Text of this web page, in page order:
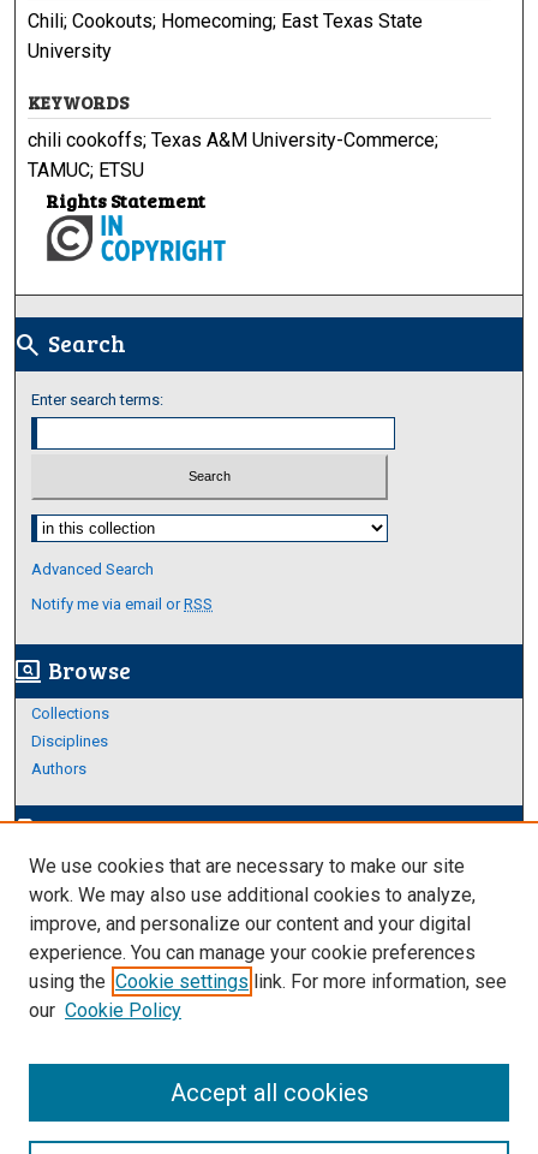
Chili; Cookouts; Homecoming; East Texas State
University
KEYWORDS
chili cookoffs; Texas A&M University-Commerce;
TAMUC; ETSU
Rights Statement
search Search
Enter search terms:
Select context to search:
Advanced Search
Notify me via email orRSS
screen_search_desktop Browse
Collections
Disciplines
Authors
edit_documentAuthor Corner
Author FAQ
Links
About Archives
We use cookies that are necessary to make our site
work. We may also use additional cookies to analyze,
improve, and personalize our content and your digital
experience. You can manage your cookie preferences
using the Cookie settings link. For more information, see
our Cookie Policy
Accept all cookies